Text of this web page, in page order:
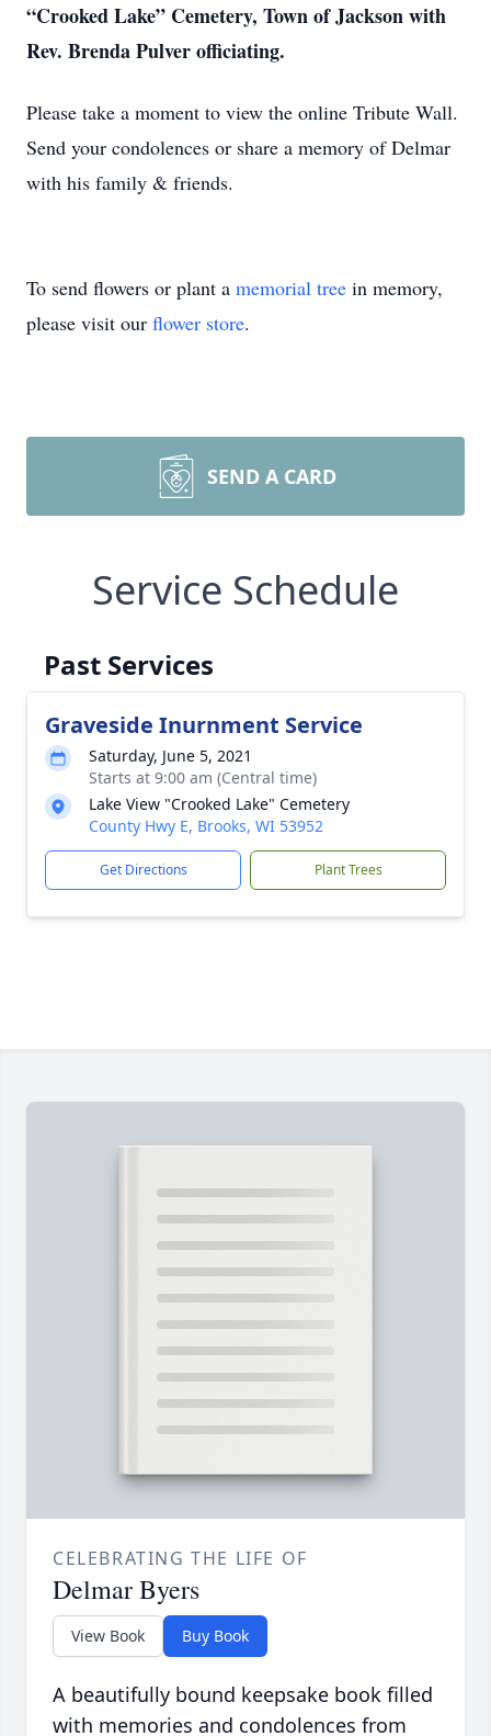
“Crooked Lake” Cemetery, Town of Jackson with
Rev. Brenda Pulver officiating.
Please take a moment to view the online Tribute Wall.
Send your condolences or share a memory of Delmar
with his family & friends.
To send flowers or plant a memorial tree in memory,
please visit our flower store.
SEND A CARD
Service Schedule
Past Services
Graveside Inurnment Service
Saturday, June 5, 2021
Starts at 9:00 am (Central time)
Lake View "Crooked Lake" Cemetery
County Hwy E, Brooks, WI 53952
Get Directions Plant Trees
CELEBRATING THE LIFE OF
Delmar Byers
View Book Buy Book
A beautifully bound keepsake book filled
with memories and condolences from